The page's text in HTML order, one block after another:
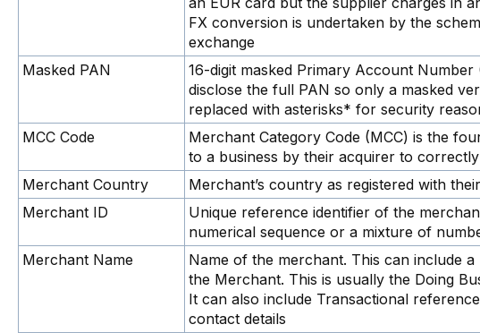
FX conversion is undertaken by the
exchange
Masked PAN
16-digit masked Primary Account Number
disclose the full PAN so only a masked
replaced with asterisks* for security
MCC Code
Merchant Category Code (MCC) is the
to a business by their acquirer to
Merchant Country
Merchant’s country as registered with
Merchant ID
Unique reference identifier of the
numerical sequence or a mixture of
Merchant Name
Name of the merchant. This can include
the Merchant. This is usually the Doing
It can also include Transactional
contact details